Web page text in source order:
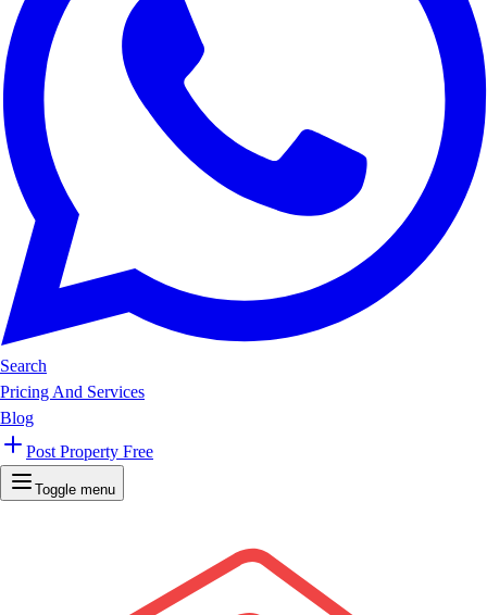
Search
Pricing And Services
Blog
Post Property Free
Toggle menu